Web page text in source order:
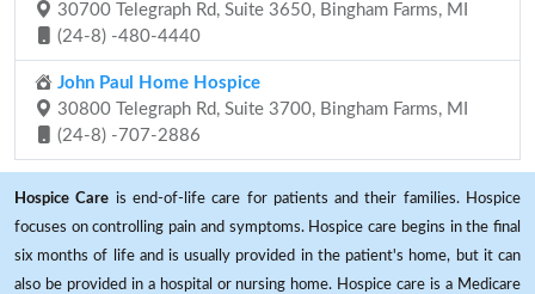
30700 Telegraph Rd, Suite 3650, Bingham Farms, MI
(24-8) -480-4440
John Paul Home Hospice
30800 Telegraph Rd, Suite 3700, Bingham Farms, MI
(24-8) -707-2886
Hospice Care is end-of-life care for patients and their families. Hospice
focuses on controlling pain and symptoms. Hospice care begins in the final
six months of life and is usually provided in the patient's home, but it can
also be provided in a hospital or nursing home. Hospice care is a Medicare